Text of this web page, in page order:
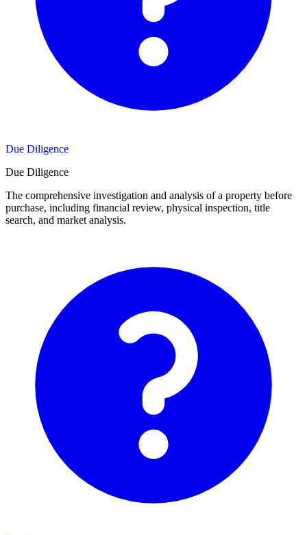
Due Diligence
Due Diligence
The comprehensive investigation and analysis of a property before
purchase, including financial review, physical inspection, title
search, and market analysis.